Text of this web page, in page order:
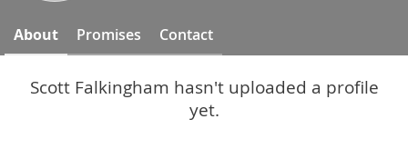
About Promises Contact
Scott Falkingham hasn't uploaded a profile
yet.